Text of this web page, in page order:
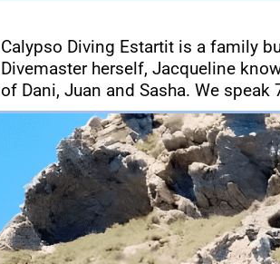
Calypso Diving Estartit is a family
Divemaster herself, Jacqueline
of Dani, Juan and Sasha. We speak